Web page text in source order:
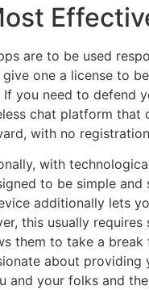
are to be used
give one a license to
you need to defend
chat platform that
with no
with
to be simple
additionally lets
this usually
them to take a
about
and your folks and